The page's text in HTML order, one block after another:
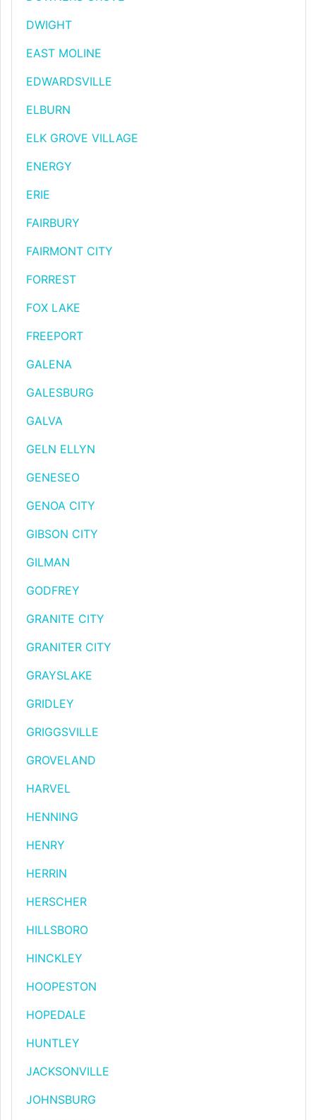
DWIGHT
EAST MOLINE
EDWARDSVILLE
ELBURN
ELK GROVE VILLAGE
ENERGY
ERIE
FAIRBURY
FAIRMONT CITY
FORREST
FOX LAKE
FREEPORT
GALENA
GALESBURG
GALVA
GELN ELLYN
GENESEO
GENOA CITY
GIBSON CITY
GILMAN
GODFREY
GRANITE CITY
GRANITER CITY
GRAYSLAKE
GRIDLEY
GRIGGSVILLE
GROVELAND
HARVEL
HENNING
HENRY
HERRIN
HERSCHER
HILLSBORO
HINCKLEY
HOOPESTON
HOPEDALE
HUNTLEY
JACKSONVILLE
JOHNSBURG